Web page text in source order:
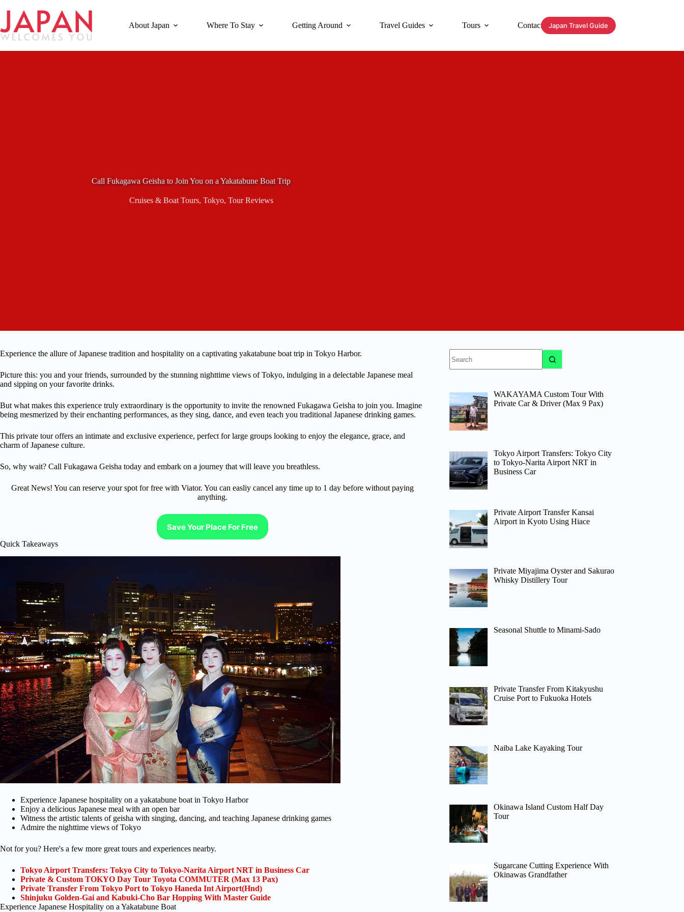
content
About Japan Where To Stay Getting Around Travel Guides Tours Contact Japan Travel Guide
Call Fukagawa Geisha to Join You on a Yakatabune Boat Trip
Cruises & Boat Tours, Tokyo, Tour Reviews
Experience the allure of Japanese tradition and hospitality on a captivating yakatabune boat trip in Tokyo Harbor.
Picture this: you and your friends, surrounded by the stunning nighttime views of Tokyo, indulging in a delectable Japanese meal
and sipping on your favorite drinks.
But what makes this experience truly extraordinary is the opportunity to invite the renowned Fukagawa Geisha to join you. Imagine
being mesmerized by their enchanting performances, as they sing, dance, and even teach you traditional Japanese drinking games.
This private tour offers an intimate and exclusive experience, perfect for large groups looking to enjoy the elegance, grace, and
charm of Japanese culture.
So, why wait? Call Fukagawa Geisha today and embark on a journey that will leave you breathless.
Great News! You can reserve your spot for free with Viator. You can easliy cancel any time up to 1 day before without paying
anything.
Save Your Place For Free
Quick Takeaways
Experience Japanese hospitality on a yakatabune boat in Tokyo Harbor
Enjoy a delicious Japanese meal with an open bar
Witness the artistic talents of geisha with singing, dancing, and teaching Japanese drinking games
Admire the nighttime views of Tokyo
Not for you? Here's a few more great tours and experiences nearby.
Tokyo Airport Transfers: Tokyo City to Tokyo-Narita Airport NRT in Business Car
Private & Custom TOKYO Day Tour Toyota COMMUTER (Max 13 Pax)
Private Transfer From Tokyo Port to Tokyo Haneda Int Airport(Hnd)
Shinjuku Golden-Gai and Kabuki-Cho Bar Hopping With Master Guide
Experience Japanese Hospitality on a Yakatabune Boat
results
WAKAYAMA Custom Tour With
Private Car & Driver (Max 9 Pax)
Tokyo Airport Transfers: Tokyo City
to Tokyo-Narita Airport NRT in
Business Car
Private Airport Transfer Kansai
Airport in Kyoto Using Hiace
Private Miyajima Oyster and Sakurao
Whisky Distillery Tour
Seasonal Shuttle to Minami-Sado
Private Transfer From Kitakyushu
Cruise Port to Fukuoka Hotels
Naiba Lake Kayaking Tour
Okinawa Island Custom Half Day
Tour
Sugarcane Cutting Experience With
Okinawas Grandfather